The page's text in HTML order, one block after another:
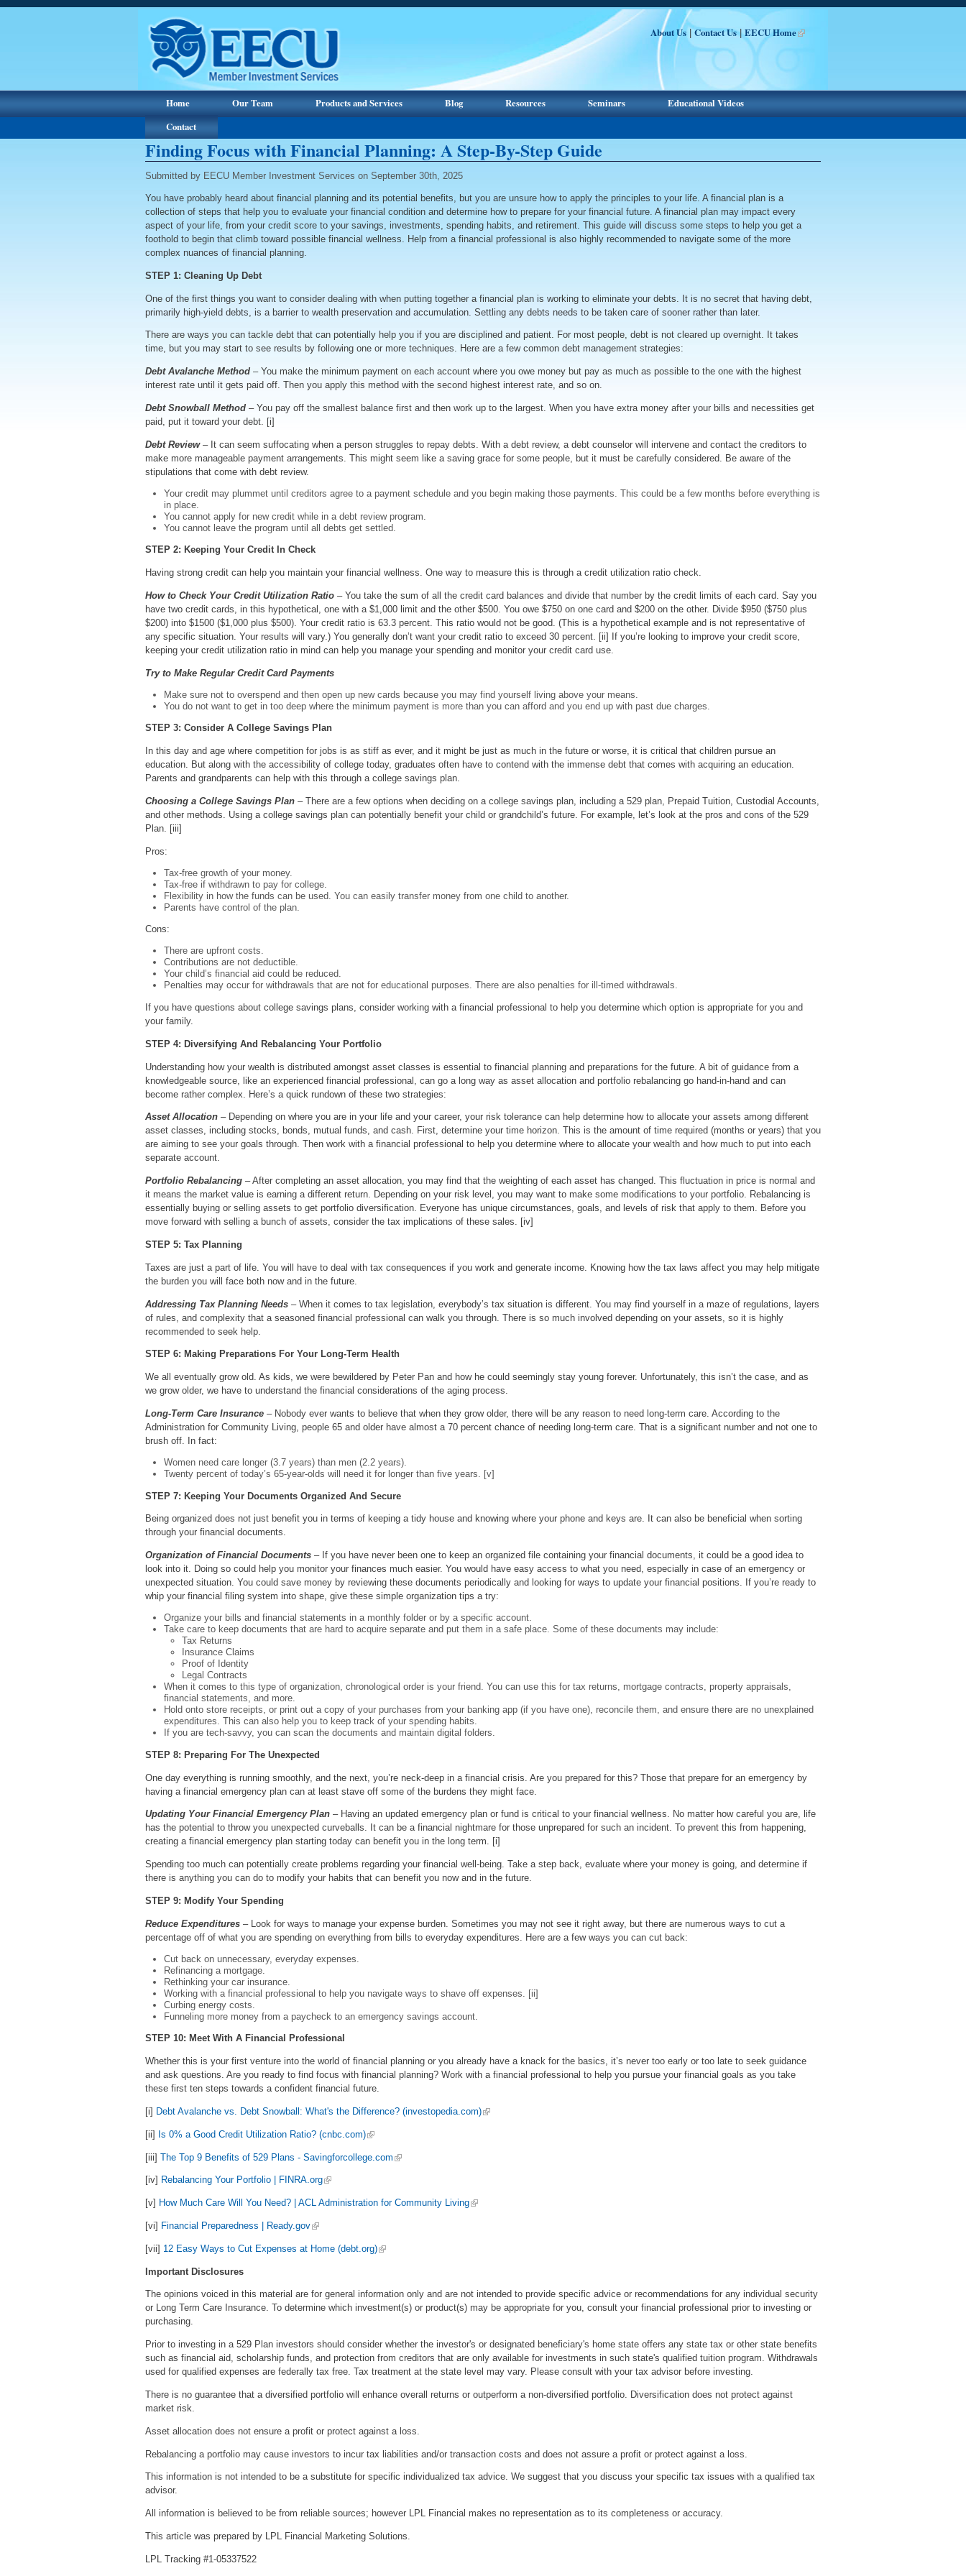
About Us |Contact Us|EECU Home
Home Our Team Products and Services Blog Resources Seminars
Educational Videos
Contact
Finding Focus with Financial Planning: A Step-By-Step Guide
Submitted by EECU Member Investment Services on September 30th, 2025
You have probably heard about financial planning and its potential benefits, but you are unsure how to apply the principles to your life. A financial plan is a
collection of steps that help you to evaluate your financial condition and determine how to prepare for your financial future. A financial plan may impact every
aspect of your life, from your credit score to your savings, investments, spending habits, and retirement. This guide will discuss some steps to help you get a
foothold to begin that climb toward possible financial wellness. Help from a financial professional is also highly recommended to navigate some of the more
complex nuances of financial planning.
STEP 1: Cleaning Up Debt
One of the first things you want to consider dealing with when putting together a financial plan is working to eliminate your debts. It is no secret that having debt,
primarily high-yield debts, is a barrier to wealth preservation and accumulation. Settling any debts needs to be taken care of sooner rather than later.
There are ways you can tackle debt that can potentially help you if you are disciplined and patient. For most people, debt is not cleared up overnight. It takes
time, but you may start to see results by following one or more techniques. Here are a few common debt management strategies:
Debt Avalanche Method – You make the minimum payment on each account where you owe money but pay as much as possible to the one with the highest
interest rate until it gets paid off. Then you apply this method with the second highest interest rate, and so on.
Debt Snowball Method – You pay off the smallest balance first and then work up to the largest. When you have extra money after your bills and necessities get
paid, put it toward your debt. [i]
Debt Review– It can seem suffocating when a person struggles to repay debts. With a debt review, a debt counselor will intervene and contact the creditors to
make more manageable payment arrangements. This might seem like a saving grace for some people, but it must be carefully considered. Be aware of the
stipulations that come with debt review.
Your credit may plummet until creditors agree to a payment schedule and you begin making those payments. This could be a few months before everything is
in place.
You cannot apply for new credit while in a debt review program.
You cannot leave the program until all debts get settled.
STEP 2: Keeping Your Credit In Check
Having strong credit can help you maintain your financial wellness. One way to measure this is through a credit utilization ratio check.
How to Check Your Credit Utilization Ratio – You take the sum of all the credit card balances and divide that number by the credit limits of each card. Say you
have two credit cards, in this hypothetical, one with a $1,000 limit and the other $500. You owe $750 on one card and $200 on the other. Divide $950 ($750 plus
$200) into $1500 ($1,000 plus $500). Your credit ratio is 63.3 percent. This ratio would not be good. (This is a hypothetical example and is not representative of
any specific situation. Your results will vary.) You generally don’t want your credit ratio to exceed 30 percent. [ii] If you’re looking to improve your credit score,
keeping your credit utilization ratio in mind can help you manage your spending and monitor your credit card use.
Try to Make Regular Credit Card Payments
Make sure not to overspend and then open up new cards because you may find yourself living above your means.
You do not want to get in too deep where the minimum payment is more than you can afford and you end up with past due charges.
STEP 3: Consider A College Savings Plan
In this day and age where competition for jobs is as stiff as ever, and it might be just as much in the future or worse, it is critical that children pursue an
education. But along with the accessibility of college today, graduates often have to contend with the immense debt that comes with acquiring an education.
Parents and grandparents can help with this through a college savings plan.
Choosing a College Savings Plan – There are a few options when deciding on a college savings plan, including a 529 plan, Prepaid Tuition, Custodial Accounts,
and other methods. Using a college savings plan can potentially benefit your child or grandchild’s future. For example, let’s look at the pros and cons of the 529
Plan. [iii]
Pros:
Tax-free growth of your money.
Tax-free if withdrawn to pay for college.
Flexibility in how the funds can be used. You can easily transfer money from one child to another.
Parents have control of the plan.
Cons:
There are upfront costs.
Contributions are not deductible.
Your child’s financial aid could be reduced.
Penalties may occur for withdrawals that are not for educational purposes. There are also penalties for ill-timed withdrawals.
If you have questions about college savings plans, consider working with a financial professional to help you determine which option is appropriate for you and
your family.
STEP 4: Diversifying And Rebalancing Your Portfolio
Understanding how your wealth is distributed amongst asset classes is essential to financial planning and preparations for the future. A bit of guidance from a
knowledgeable source, like an experienced financial professional, can go a long way as asset allocation and portfolio rebalancing go hand-in-hand and can
become rather complex. Here’s a quick rundown of these two strategies:
Asset Allocation – Depending on where you are in your life and your career, your risk tolerance can help determine how to allocate your assets among different
asset classes, including stocks, bonds, mutual funds, and cash. First, determine your time horizon. This is the amount of time required (months or years) that you
are aiming to see your goals through. Then work with a financial professional to help you determine where to allocate your wealth and how much to put into each
separate account.
Portfolio Rebalancing – After completing an asset allocation, you may find that the weighting of each asset has changed. This fluctuation in price is normal and
it means the market value is earning a different return. Depending on your risk level, you may want to make some modifications to your portfolio. Rebalancing is
essentially buying or selling assets to get portfolio diversification. Everyone has unique circumstances, goals, and levels of risk that apply to them. Before you
move forward with selling a bunch of assets, consider the tax implications of these sales. [iv]
STEP 5: Tax Planning
Taxes are just a part of life. You will have to deal with tax consequences if you work and generate income. Knowing how the tax laws affect you may help mitigate
the burden you will face both now and in the future.
Addressing Tax Planning Needs – When it comes to tax legislation, everybody’s tax situation is different. You may find yourself in a maze of regulations, layers
of rules, and complexity that a seasoned financial professional can walk you through. There is so much involved depending on your assets, so it is highly
recommended to seek help.
STEP 6: Making Preparations For Your Long-Term Health
We all eventually grow old. As kids, we were bewildered by Peter Pan and how he could seemingly stay young forever. Unfortunately, this isn’t the case, and as
we grow older, we have to understand the financial considerations of the aging process.
Long-Term Care Insurance – Nobody ever wants to believe that when they grow older, there will be any reason to need long-term care. According to the
Administration for Community Living, people 65 and older have almost a 70 percent chance of needing long-term care. That is a significant number and not one to
brush off. In fact:
Women need care longer (3.7 years) than men (2.2 years).
Twenty percent of today’s 65-year-olds will need it for longer than five years. [v]
STEP 7: Keeping Your Documents Organized And Secure
Being organized does not just benefit you in terms of keeping a tidy house and knowing where your phone and keys are. It can also be beneficial when sorting
through your financial documents.
Organization of Financial Documents – If you have never been one to keep an organized file containing your financial documents, it could be a good idea to
look into it. Doing so could help you monitor your finances much easier. You would have easy access to what you need, especially in case of an emergency or
unexpected situation. You could save money by reviewing these documents periodically and looking for ways to update your financial positions. If you’re ready to
whip your financial filing system into shape, give these simple organization tips a try:
Organize your bills and financial statements in a monthly folder or by a specific account.
Take care to keep documents that are hard to acquire separate and put them in a safe place. Some of these documents may include:
Tax Returns
Insurance Claims
Proof of Identity
Legal Contracts
When it comes to this type of organization, chronological order is your friend. You can use this for tax returns, mortgage contracts, property appraisals,
financial statements, and more.
Hold onto store receipts, or print out a copy of your purchases from your banking app (if you have one), reconcile them, and ensure there are no unexplained
expenditures. This can also help you to keep track of your spending habits.
If you are tech-savvy, you can scan the documents and maintain digital folders.
STEP 8: Preparing For The Unexpected
One day everything is running smoothly, and the next, you’re neck-deep in a financial crisis. Are you prepared for this? Those that prepare for an emergency by
having a financial emergency plan can at least stave off some of the burdens they might face.
Updating Your Financial Emergency Plan – Having an updated emergency plan or fund is critical to your financial wellness. No matter how careful you are, life
has the potential to throw you unexpected curveballs. It can be a financial nightmare for those unprepared for such an incident. To prevent this from happening,
creating a financial emergency plan starting today can benefit you in the long term. [i]
Spending too much can potentially create problems regarding your financial well-being. Take a step back, evaluate where your money is going, and determine if
there is anything you can do to modify your habits that can benefit you now and in the future.
STEP 9: Modify Your Spending
Reduce Expenditures – Look for ways to manage your expense burden. Sometimes you may not see it right away, but there are numerous ways to cut a
percentage off of what you are spending on everything from bills to everyday expenditures. Here are a few ways you can cut back:
Cut back on unnecessary, everyday expenses.
Refinancing a mortgage.
Rethinking your car insurance.
Working with a financial professional to help you navigate ways to shave off expenses. [ii]
Curbing energy costs.
Funneling more money from a paycheck to an emergency savings account.
STEP 10: Meet With A Financial Professional
Whether this is your first venture into the world of financial planning or you already have a knack for the basics, it’s never too early or too late to seek guidance
and ask questions. Are you ready to find focus with financial planning? Work with a financial professional to help you pursue your financial goals as you take
these first ten steps towards a confident financial future.
[i] Debt Avalanche vs. Debt Snowball: What's the Difference? (investopedia.com)
[ii] Is 0% a Good Credit Utilization Ratio? (cnbc.com)
[iii] The Top 9 Benefits of 529 Plans - Savingforcollege.com
[iv] Rebalancing Your Portfolio | FINRA.org
[v] How Much Care Will You Need? | ACL Administration for Community Living
[vi] Financial Preparedness | Ready.gov
[vii] 12 Easy Ways to Cut Expenses at Home (debt.org)
Important Disclosures
The opinions voiced in this material are for general information only and are not intended to provide specific advice or recommendations for any individual security
or Long Term Care Insurance. To determine which investment(s) or product(s) may be appropriate for you, consult your financial professional prior to investing or
purchasing.
Prior to investing in a 529 Plan investors should consider whether the investor's or designated beneficiary's home state offers any state tax or other state benefits
such as financial aid, scholarship funds, and protection from creditors that are only available for investments in such state's qualified tuition program. Withdrawals
used for qualified expenses are federally tax free. Tax treatment at the state level may vary. Please consult with your tax advisor before investing.
There is no guarantee that a diversified portfolio will enhance overall returns or outperform a non-diversified portfolio. Diversification does not protect against
market risk.
Asset allocation does not ensure a profit or protect against a loss.
Rebalancing a portfolio may cause investors to incur tax liabilities and/or transaction costs and does not assure a profit or protect against a loss.
This information is not intended to be a substitute for specific individualized tax advice. We suggest that you discuss your specific tax issues with a qualified tax
advisor.
All information is believed to be from reliable sources; however LPL Financial makes no representation as to its completeness or accuracy.
This article was prepared by LPL Financial Marketing Solutions.
LPL Tracking #1-05337522